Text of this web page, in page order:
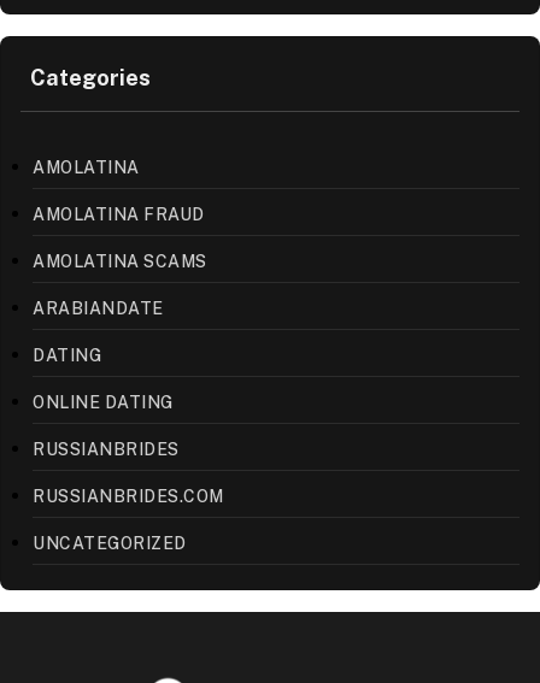
Categories
AMOLATINA
AMOLATINA FRAUD
AMOLATINA SCAMS
ARABIANDATE
DATING
ONLINE DATING
RUSSIANBRIDES
RUSSIANBRIDES.COM
UNCATEGORIZED